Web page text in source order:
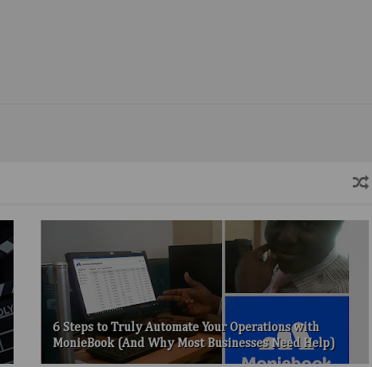
6 Steps to Truly Automate Your Operations with
MonieBook (And Why Most Businesses Need Help)